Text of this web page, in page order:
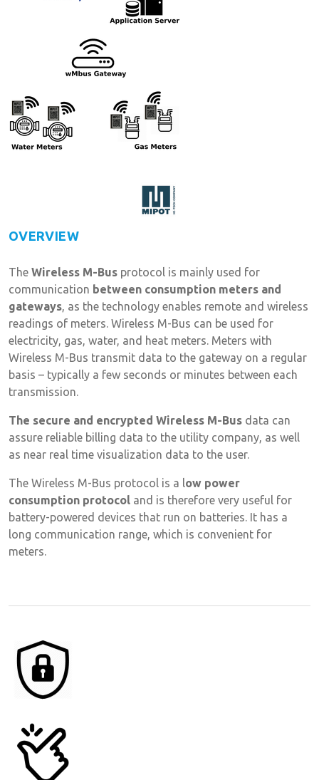
OVERVIEW
The Wireless M-Bus protocol is mainly used for
communication between consumption meters and
gateways, as the technology enables remote and wireless
readings of meters. Wireless M-Bus can be used for
electricity, gas, water, and heat meters. Meters with
Wireless M-Bus transmit data to the gateway on a regular
basis – typically a few seconds or minutes between each
transmission.
The secure and encrypted Wireless M-Bus data can
assure reliable billing data to the utility company, as well
as near real time visualization data to the user.
The Wireless M-Bus protocol is a low power
consumption protocol and is therefore very useful for
battery-powered devices that run on batteries. It has a
long communication range, which is convenient for
meters.